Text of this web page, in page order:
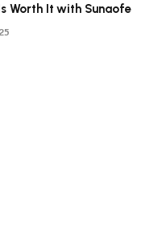
Worth It with Sunaofe